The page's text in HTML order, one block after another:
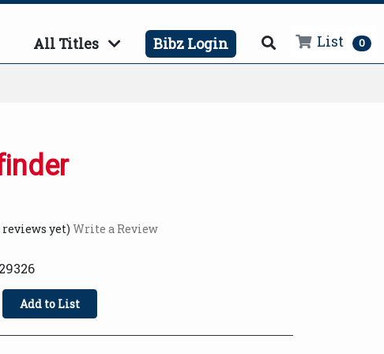
List 0
All Titles Bibz Login
reviews yet) Write a Review